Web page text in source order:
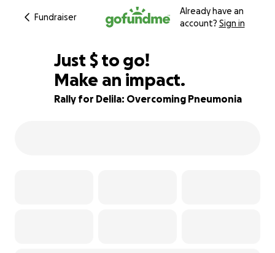
Fundraiser
Already have an
account? Sign in
86% complete
Just $640
$ to go!
Make an impact.
Rally for Delila: Overcoming Pneumonia